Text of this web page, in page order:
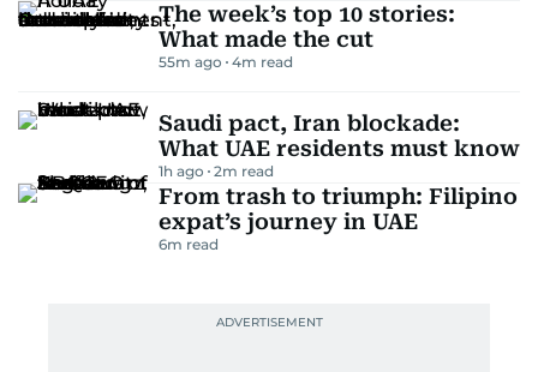
The week’s top 10 stories:
What made the cut
55m ago 4m read
Saudi pact, Iran blockade:
What UAE residents must know
1h ago 2m read
From trash to triumph: Filipino
expat’s journey in UAE
6m read